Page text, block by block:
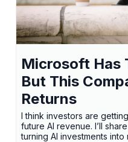
Microsoft Has
But This
Returns
I think investors are
future AI revenue. I’ll
turning AI investments into